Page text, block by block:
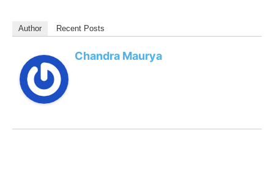
Author Recent Posts
Chandra Maurya